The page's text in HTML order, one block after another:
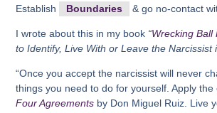
Establish
Boundaries & go no-contact
I wrote about this in my book “Wrecking Ball
to Identify, Live With or Leave the Narcissist
“Once you accept the narcissist will never
things you need to do for yourself. Apply the
Four Agreements by Don Miguel Ruiz. Live